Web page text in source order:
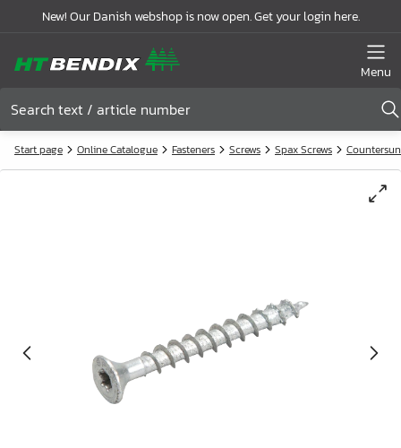
New! Our Danish webshop is now open. Get your login here.
Menu
Start page Online Catalogue Fasteners Screws Spax Screws